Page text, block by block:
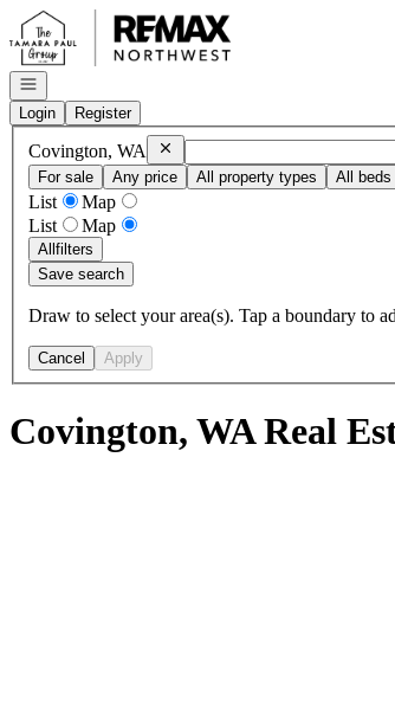
Go to: Homepage
Open navigation
Login
Register
Covington, WA RemoveCovington, WA
For sale
Any price All property types All beds
List
Map
List
Map
Allfilters
Save search
Draw to select your area(s). Tap a boundary to
Cancel Apply
Covington, WA Real